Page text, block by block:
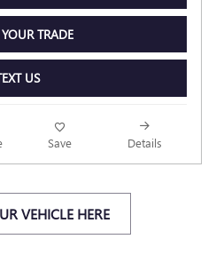
TRADE
US
Save Details
VEHICLE HERE